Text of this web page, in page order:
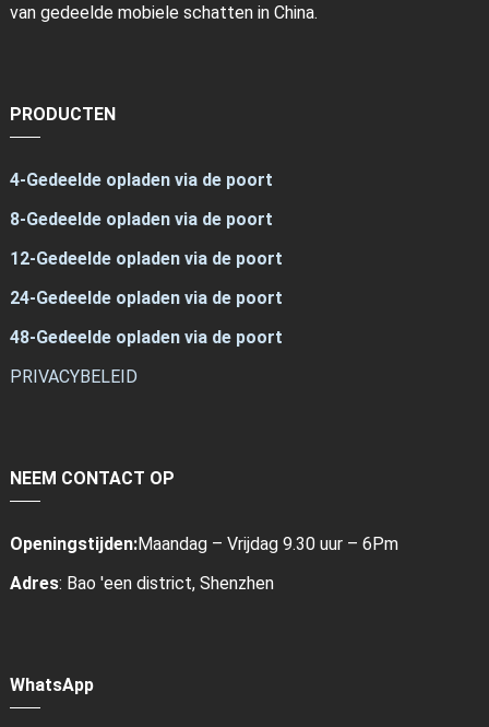
van gedeelde mobiele schatten in China.
PRODUCTEN
4-Gedeelde opladen via de poort
8-Gedeelde opladen via de poort
12-Gedeelde opladen via de poort
24-Gedeelde opladen via de poort
48-Gedeelde opladen via de poort
PRIVACYBELEID
NEEM CONTACT OP
Openingstijden:Maandag – Vrijdag 9.30 uur – 6Pm
Adres: Bao 'een district, Shenzhen
WhatsApp